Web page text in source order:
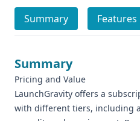
Summary Features
Summary
Pricing and Value
LaunchGravity offers a
with different tiers, including